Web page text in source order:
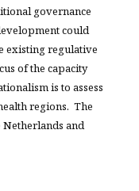
governance
could
existing regulative
of the capacity
is to assess
regions. The
Netherlands and